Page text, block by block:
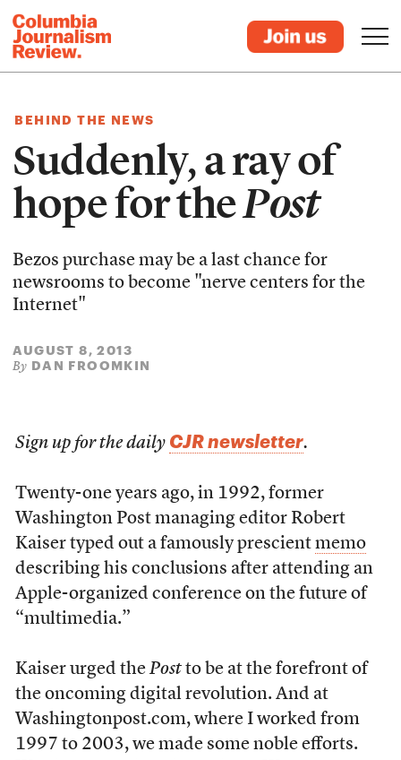
BEHIND THE NEWS
Suddenly, a ray of
hope for thePost
Bezos purchase may be a last chance for
newsrooms to become "nerve centers for the
Internet"
AUGUST 8, 2013
By DAN FROOMKIN
Sign up for the daily CJR newsletter.
Twenty-one years ago, in 1992, former
Washington Post managing editor Robert
Kaiser typed out a famously prescient memo
describing his conclusions after attending an
Apple-organized conference on the future of
“multimedia.”
Kaiser urged the Postto be at the forefront of
the oncoming digital revolution. And at
Washingtonpost.com, where I worked from
1997 to 2003, we made some noble efforts.